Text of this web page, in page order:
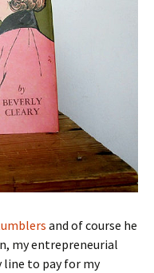
and of course he
my entrepreneurial
to pay for my